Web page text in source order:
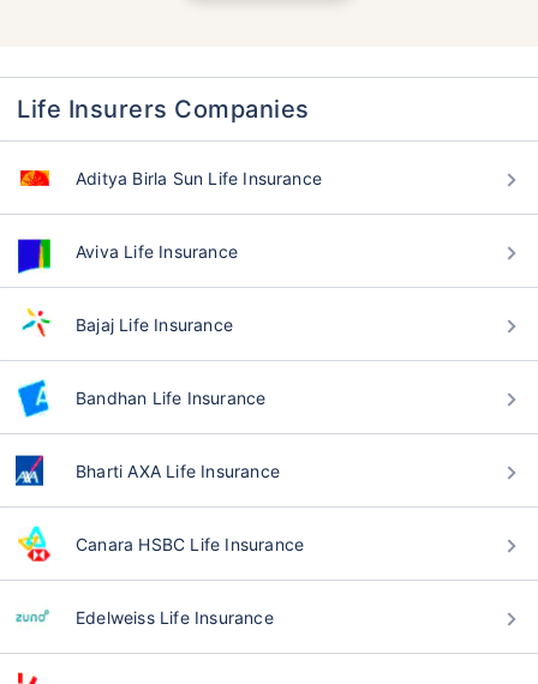
Life Insurers Companies
Aditya Birla Sun Life Insurance
Aviva Life Insurance
Bajaj Life Insurance
Bandhan Life Insurance
Bharti AXA Life Insurance
Canara HSBC Life Insurance
Edelweiss Life Insurance